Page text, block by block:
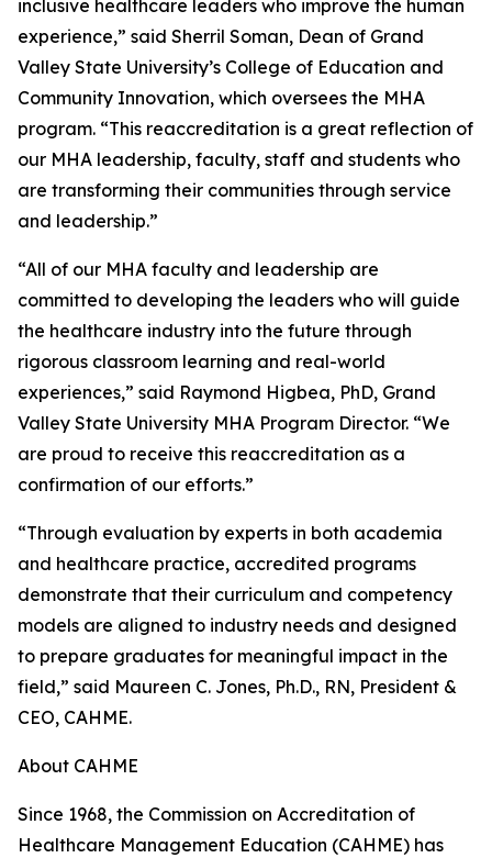
inclusive healthcare leaders who improve the human
experience,” said Sherril Soman, Dean of Grand
Valley State University’s College of Education and
Community Innovation, which oversees the MHA
program. “This reaccreditation is a great reflection of
our MHA leadership, faculty, staff and students who
are transforming their communities through service
and leadership.”
“All of our MHA faculty and leadership are
committed to developing the leaders who will guide
the healthcare industry into the future through
rigorous classroom learning and real-world
experiences,” said Raymond Higbea, PhD, Grand
Valley State University MHA Program Director. “We
are proud to receive this reaccreditation as a
confirmation of our efforts.”
“Through evaluation by experts in both academia
and healthcare practice, accredited programs
demonstrate that their curriculum and competency
models are aligned to industry needs and designed
to prepare graduates for meaningful impact in the
field,” said Maureen C. Jones, Ph.D., RN, President &
CEO, CAHME.
About CAHME
Since 1968, the Commission on Accreditation of
Healthcare Management Education (CAHME) has